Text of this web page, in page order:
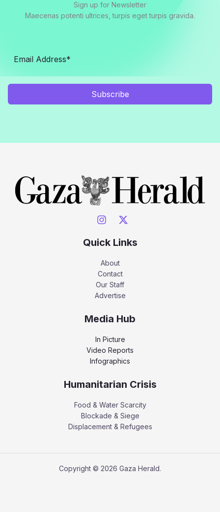
Sign up for Newsletter
Maecenas potenti ultrices, turpis eget turpis gravida.
Subscribe
Quick Links
About
Contact
Our Staff
Advertise
Media Hub
In Picture
Video Reports
Infographics
Humanitarian Crisis
Food & Water Scarcity
Blockade & Siege
Displacement & Refugees
Copyright © 2026 Gaza Herald.